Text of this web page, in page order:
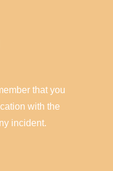
that you
with the
incident.